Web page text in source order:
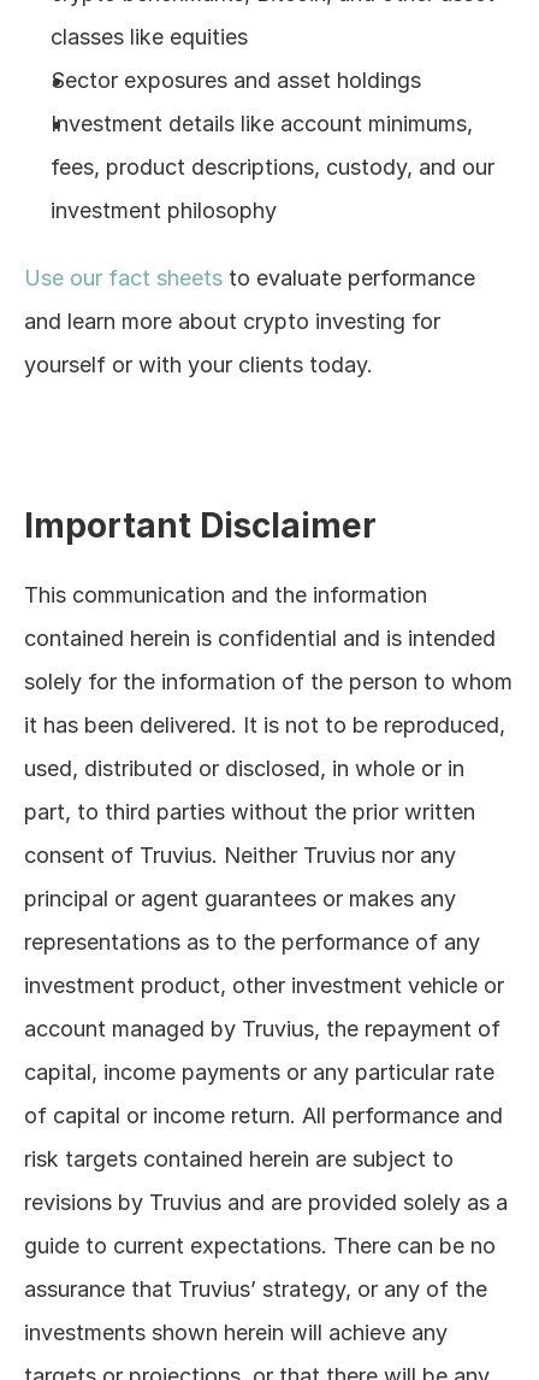
classes like equities
Sector exposures and asset holdings
Investment details like account minimums,
fees, product descriptions, custody, and our
investment philosophy
Use our fact sheets to evaluate performance
and learn more about crypto investing for
yourself or with your clients today.
Important Disclaimer
This communication and the information
contained herein is confidential and is intended
solely for the information of the person to whom
it has been delivered. It is not to be reproduced,
used, distributed or disclosed, in whole or in
part, to third parties without the prior written
consent of Truvius. Neither Truvius nor any
principal or agent guarantees or makes any
representations as to the performance of any
investment product, other investment vehicle or
account managed by Truvius, the repayment of
capital, income payments or any particular rate
of capital or income return. All performance and
risk targets contained herein are subject to
revisions by Truvius and are provided solely as a
guide to current expectations. There can be no
assurance that Truvius’ strategy, or any of the
investments shown herein will achieve any